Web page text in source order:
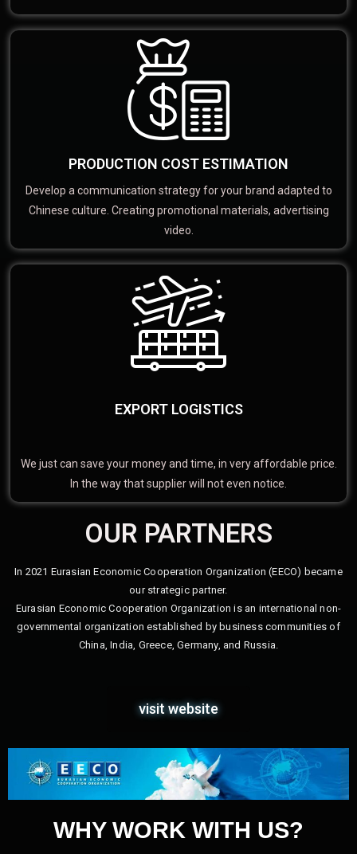
PRODUCTION COST ESTIMATION
Develop a communication strategy for your brand adapted to
Chinese culture. Creating promotional materials, advertising
video.
EXPORT LOGISTICS
We just can save your money and time, in very affordable price.
In the way that supplier will not even notice.
OUR PARTNERS
In 2021 Eurasian Economic Cooperation Organization (EECO) became
our strategic partner.
Eurasian Economic Cooperation Organization is an international non-
governmental organization established by business communities of
China, India, Greece, Germany, and Russia.
visit website
WHY WORK WITH US?